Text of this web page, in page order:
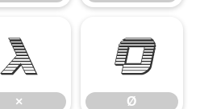
×
×
Ø
Ø